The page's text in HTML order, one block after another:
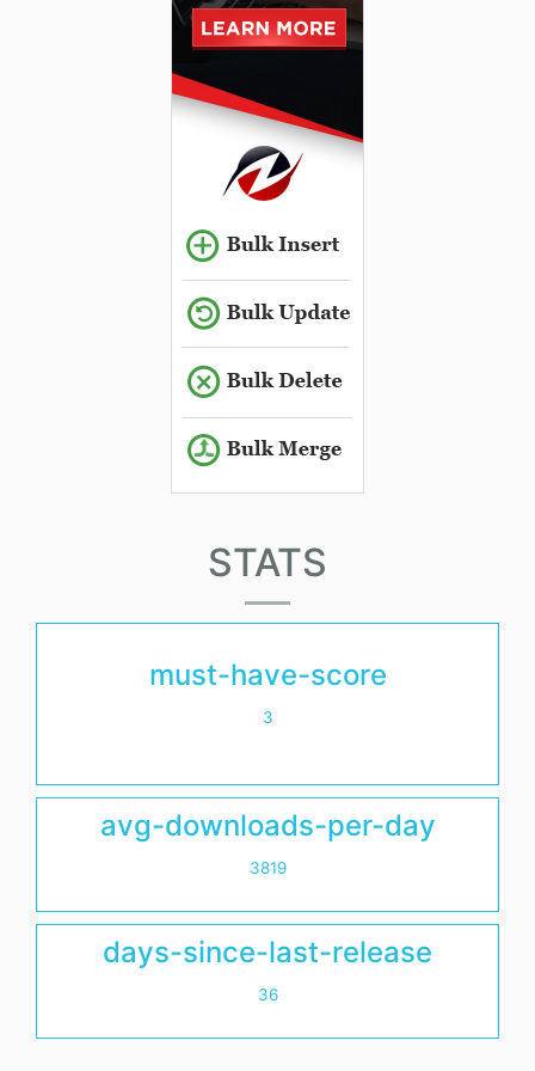
STATS
must-have-score
3
avg-downloads-per-day
3819
days-since-last-release
36